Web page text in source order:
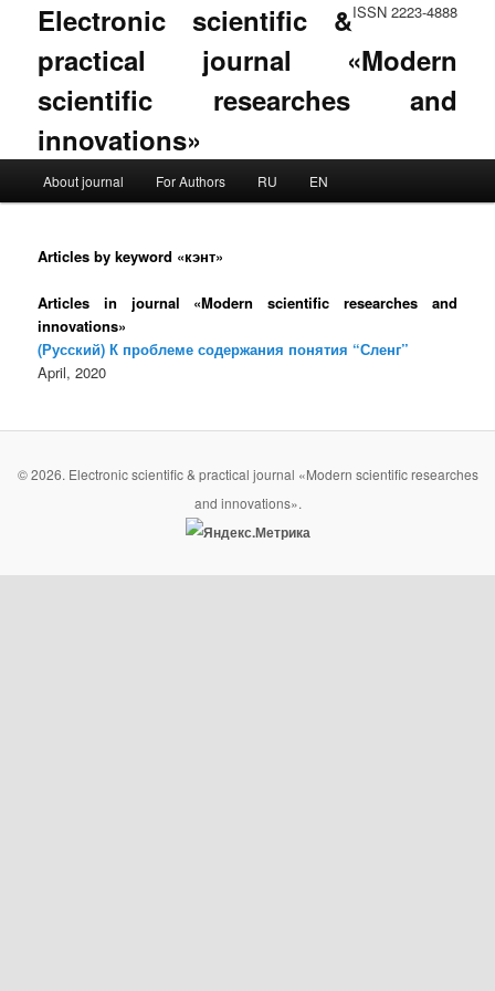
ISSN 2223-4888
Electronic scientific &
practical journal «Modern
scientific researches and
innovations»
Skip to primary content
Skip to secondary content
About journal For Authors RU EN
Articles by keyword «кэнт»
Articles in journal «Modern scientific researches and
innovations»
(Русский) К проблеме содержания понятия “Сленг”
April, 2020
© 2026. Electronic scientific & practical journal «Modern scientific researches
and innovations».